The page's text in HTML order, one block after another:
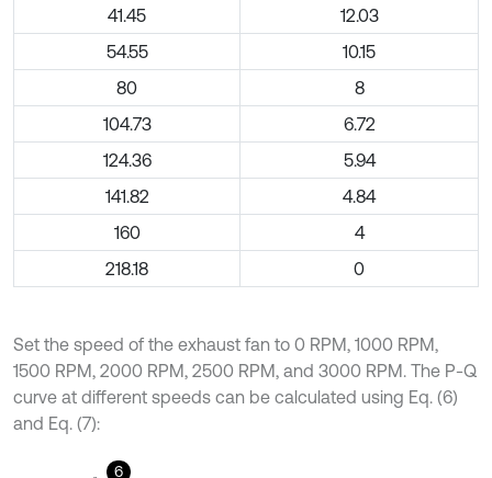
41.45
12.03
54.55
10.15
80
8
104.73
6.72
124.36
5.94
141.82
4.84
160
4
218.18
0
Set the speed of the exhaust fan to 0 RPM, 1000 RPM,
1500 RPM, 2000 RPM, 2500 RPM, and 3000 RPM. The P-Q
curve at different speeds can be calculated using Eq. (6)
and Eq. (7):
6